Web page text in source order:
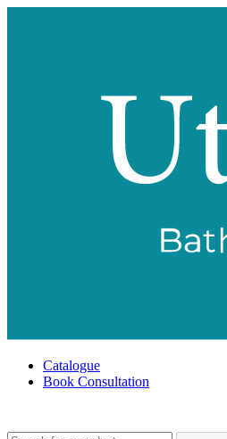
Catalogue
Book Consultation